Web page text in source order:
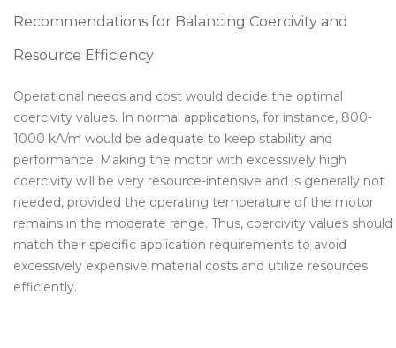
Recommendations for Balancing Coercivity and
Resource Efficiency
Operational needs and cost would decide the optimal
coercivity values. In normal applications, for instance, 800-
1000 kA/m would be adequate to keep stability and
performance. Making the motor with excessively high
coercivity will be very resource-intensive and is generally not
needed, provided the operating temperature of the motor
remains in the moderate range. Thus, coercivity values should
match their specific application requirements to avoid
excessively expensive material costs and utilize resources
efficiently.